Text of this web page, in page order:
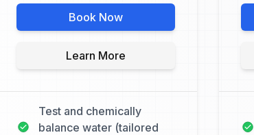
Book Now
Learn More
Test and chemically
balance water (tailored